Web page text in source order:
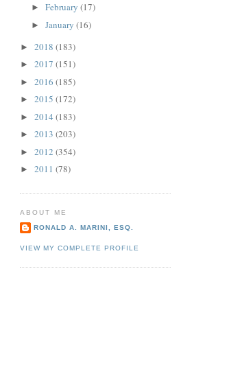
► February (17)
► January (16)
► 2018 (183)
► 2017 (151)
► 2016 (185)
► 2015 (172)
► 2014 (183)
► 2013 (203)
► 2012 (354)
► 2011 (78)
ABOUT ME
RONALD A. MARINI, ESQ.
VIEW MY COMPLETE PROFILE